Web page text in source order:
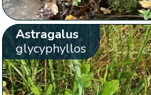
Astragalus
glycyphyllos